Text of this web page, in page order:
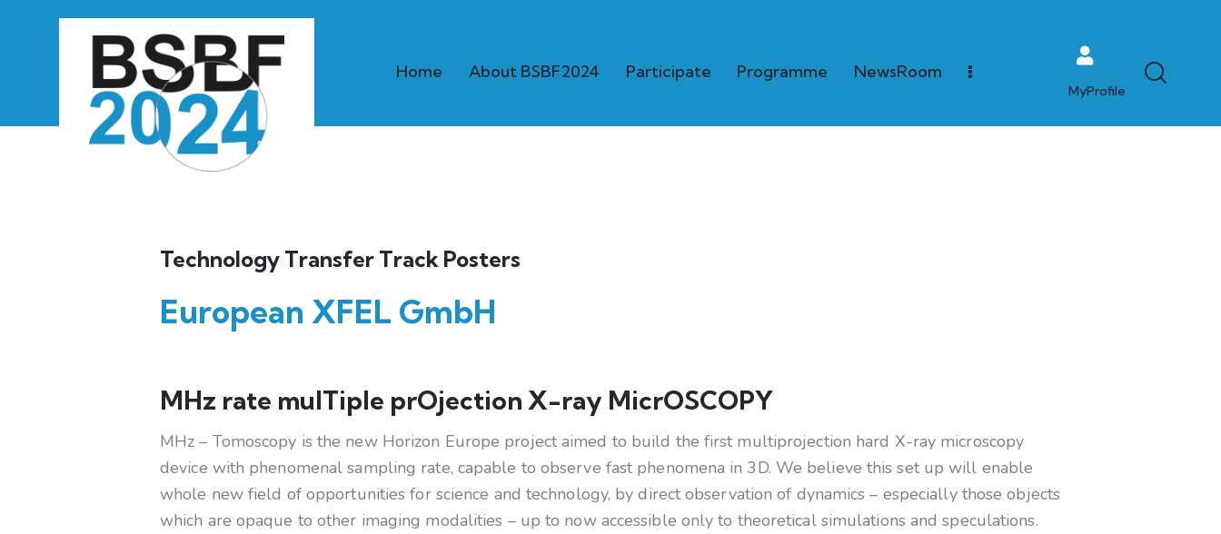
Home About BSBF2024 Participate Programme NewsRoom
MyProfile
Technology Transfer Track Posters
European XFEL GmbH
MHz rate mulTiple prOjection X-ray MicrOSCOPY
MHz – Tomoscopy is the new Horizon Europe project aimed to build the first multiprojection hard X-ray microscopy
device with phenomenal sampling rate, capable to observe fast phenomena in 3D. We believe this set up will enable
whole new field of opportunities for science and technology, by direct observation of dynamics – especially those objects
which are opaque to other imaging modalities – up to now accessible only to theoretical simulations and speculations.